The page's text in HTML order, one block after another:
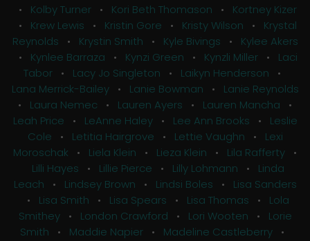
• Kolby Turner • Kori Beth Thomason • Kortney Kizer
• Krew Lewis • Kristin Gore • Kristy Wilson • Krystal
Reynolds • Krystin Smith • Kyle Bivings • Kylee Akers
• Kynlee Barraza • Kynzi Green • Kynzli Miller• Laci
Tabor • Lacy Jo Singleton • Laikyn Henderson •
Lana Merrick-Bailey• Lanie Bowman • Lanie Reynolds
• Laura Nemec • Lauren Ayers • Lauren Mancha •
Leah Price • LeAnne Haley• Lee Ann Brooks • Leslie
Cole • Letitia Hairgrove • Lettie Vaughn • Lexi
Moroschak • Liela Klein • Lieza Klein • Lila Rafferty •
Lilli Hayes • Lillie Pierce • Lilly Lohmann • Linda
Leach • Lindsey Brown • Lindsi Boles • Lisa Sanders
• Lisa Smith • Lisa Spears • Lisa Thomas • Lola
Smithey• London Crawford • Lori Wooten • Lorie
Smith • Maddie Napier • Madeline Castleberry •